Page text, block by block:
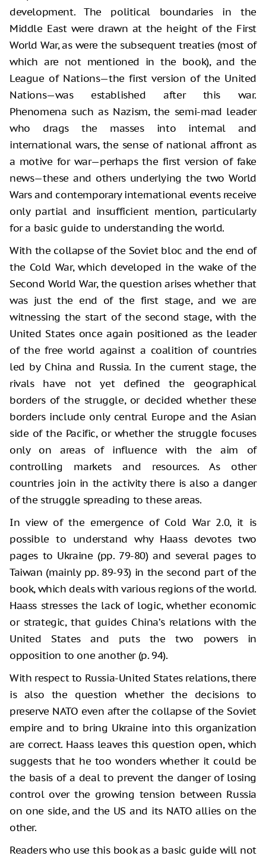
development. The political boundaries in the
Middle East were drawn at the height of the First
World War, as were the subsequent treaties (most of
which are not mentioned in the book), and the
League of Nations—the first version of the United
Nations—was established after this war.
Phenomena such as Nazism, the semi-mad leader
who drags the masses into internal and
international wars, the sense of national affront as
a motive for war—perhaps the first version of fake
news—these and others underlying the two World
Wars and contemporary international events receive
only partial and insufficient mention, particularly
for a basic guide to understanding the world.
With the collapse of the Soviet bloc and the end of
the Cold War, which developed in the wake of the
Second World War, the question arises whether that
was just the end of the first stage, and we are
witnessing the start of the second stage, with the
United States once again positioned as the leader
of the free world against a coalition of countries
led by China and Russia. In the current stage, the
rivals have not yet defined the geographical
borders of the struggle, or decided whether these
borders include only central Europe and the Asian
side of the Pacific, or whether the struggle focuses
only on areas of influence with the aim of
controlling markets and resources. As other
countries join in the activity there is also a danger
of the struggle spreading to these areas.
In view of the emergence of Cold War 2.0, it is
possible to understand why Haass devotes two
pages to Ukraine (pp. 79-80) and several pages to
Taiwan (mainly pp. 89-93) in the second part of the
book, which deals with various regions of the world.
Haass stresses the lack of logic, whether economic
or strategic, that guides China’s relations with the
United States and puts the two powers in
opposition to one another (p. 94).
With respect to Russia-United States relations, there
is also the question whether the decisions to
preserve NATO even after the collapse of the Soviet
empire and to bring Ukraine into this organization
are correct. Haass leaves this question open, which
suggests that he too wonders whether it could be
the basis of a deal to prevent the danger of losing
control over the growing tension between Russia
on one side, and the US and its NATO allies on the
other.
Readers who use this book as a basic guide will not